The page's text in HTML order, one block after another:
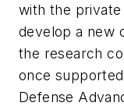
with the
develop a new
the research
once
Defense